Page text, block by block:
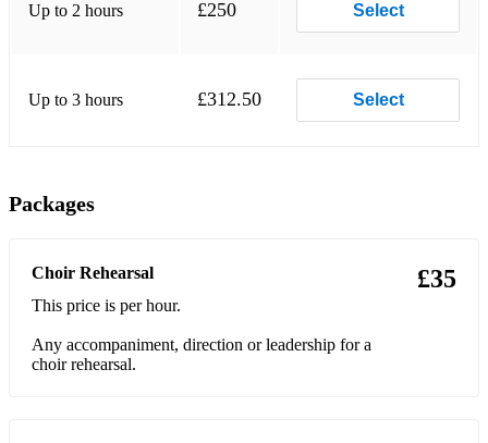
Up to 2 hours £250 Select
Up to 3 hours £312.50 Select
Packages
Choir Rehearsal
This price is per hour.
Any accompaniment, direction or leadership for a
choir rehearsal.
£35